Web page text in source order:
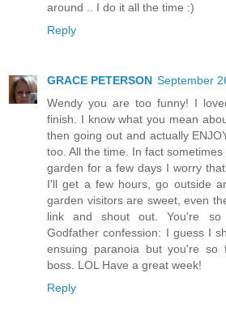
around .. I do it all the time :)
Reply
GRACE PETERSON September
Wendy you are too funny! I
finish. I know what you mean
then going out and actually
too. All the time. In fact
garden for a few days I worry
I'll get a few hours, go outside
garden visitors are sweet, even
link and shout out. You're so
Godfather confession: I guess I
ensuing paranoia but you're so
boss. LOL Have a great week!
Reply